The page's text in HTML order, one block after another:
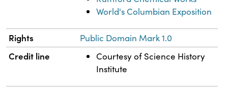
World's Columbian Exposition
Rights Public Domain Mark 1.0
Credit line
Courtesy of Science History
Institute